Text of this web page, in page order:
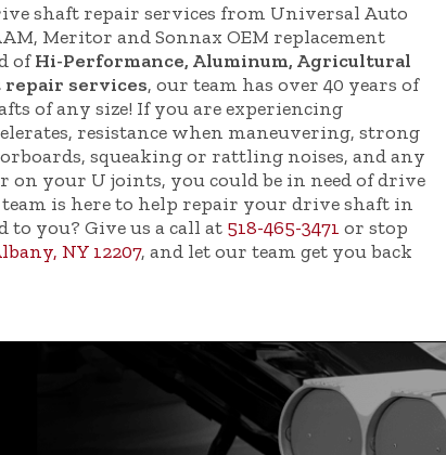
shaft repair services from Universal Auto
Meritor and Sonnax OEM replacement
ofHi-Performance, Aluminum, Agricultural
services, our team has over 40 years of
of any size! If you are experiencing
resistance when maneuvering, strong
squeaking or rattling noises, and any
on your U joints, you could be in need of drive
is here to help repair your drive shaft in
to you? Give us a call at 518-465-3471 or stop
NY 12207, and let our team get you back